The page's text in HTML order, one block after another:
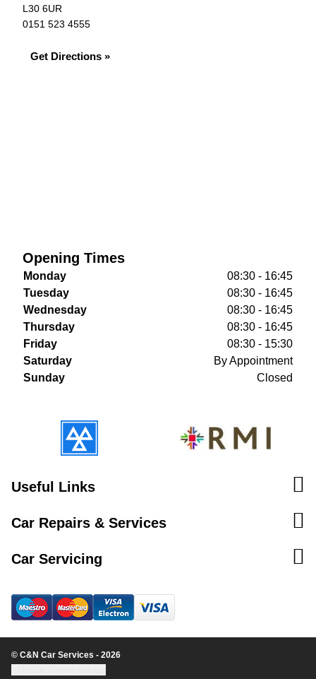
L30 6UR
0151 523 4555
Get Directions »
Opening Times
Monday
08:30 - 16:45
Tuesday
08:30 - 16:45
Wednesday
08:30 - 16:45
Thursday
08:30 - 16:45
Friday
08:30 - 15:30
Saturday
By Appointment
Sunday
Closed
Useful Links
Car Repairs & Services
Car Servicing
© C&N Car Services - 2026